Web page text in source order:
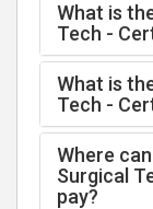
What is
Tech -
What is
Tech -
Where
Surgical
pay?